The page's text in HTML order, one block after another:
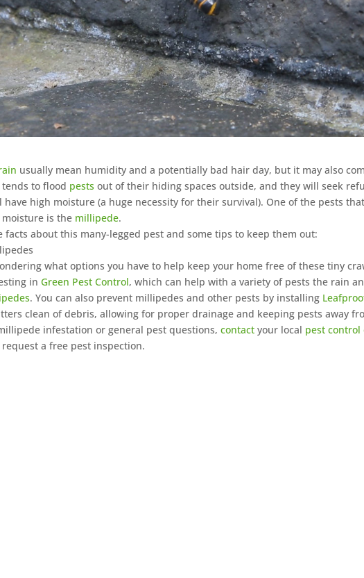
usually mean humidity and a potentially bad hair day, but it may also
to flood pests out of their hiding spaces outside, and they will seek
high moisture (a huge necessity for their survival). One of the pests
is the millipede.
facts about this many-legged pest and some tips to keep them out:
what options you have to help keep your home free of these tiny
inGreen Pest Control, which can help with a variety of pests the rain
. You can also prevent millipedes and other pests by installing
clean of debris, allowing for proper drainage and keeping pests away
infestation or general pest questions,contact your local pest control
a free pest inspection.